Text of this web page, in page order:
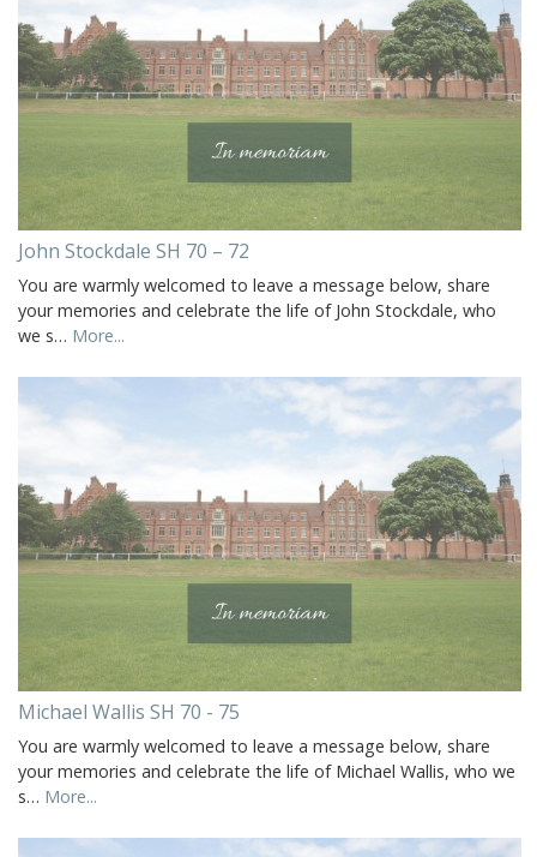
John Stockdale SH 70 – 72
You are warmly welcomed to leave a message below, share
your memories and celebrate the life of John Stockdale, who
we s… More...
Michael Wallis SH 70 - 75
You are warmly welcomed to leave a message below, share
your memories and celebrate the life of Michael Wallis, who we
s… More...